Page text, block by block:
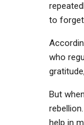
to
who
But
help in